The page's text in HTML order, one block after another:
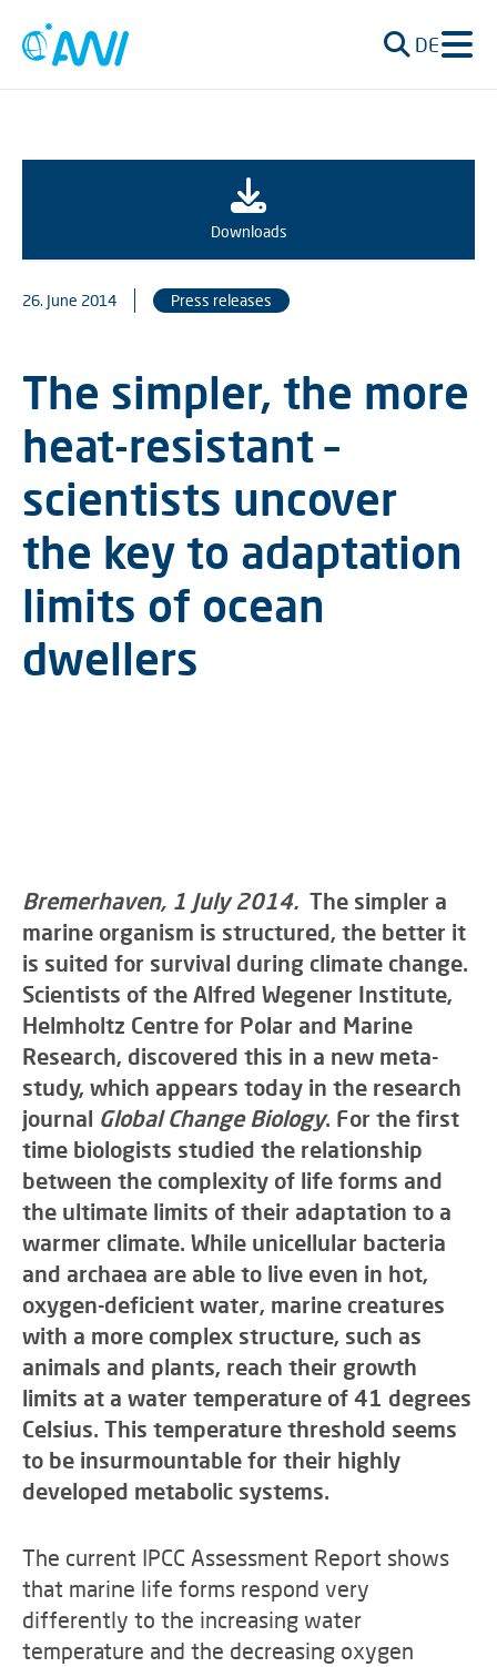
DE
Downloads
26. June 2014 Press releases
The simpler, the more
heat-resistant –
scientists uncover
the key to adaptation
limits of ocean
dwellers
Bremerhaven, 1 July 2014. The simpler a
marine organism is structured, the better it
is suited for survival during climate change.
Scientists of the Alfred Wegener Institute,
Helmholtz Centre for Polar and Marine
Research, discovered this in a new meta-
study, which appears today in the research
journal Global Change Biology. For the first
time biologists studied the relationship
between the complexity of life forms and
the ultimate limits of their adaptation to a
warmer climate. While unicellular bacteria
and archaea are able to live even in hot,
oxygen-deficient water, marine creatures
with a more complex structure, such as
animals and plants, reach their growth
limits at a water temperature of 41 degrees
Celsius. This temperature threshold seems
to be insurmountable for their highly
developed metabolic systems.
The current IPCC Assessment Report shows
that marine life forms respond very
differently to the increasing water
temperature and the decreasing oxygen